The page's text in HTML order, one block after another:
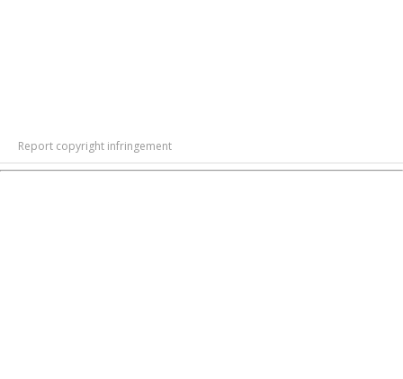
Report copyright infringement